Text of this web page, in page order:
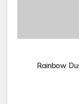
Rainbow